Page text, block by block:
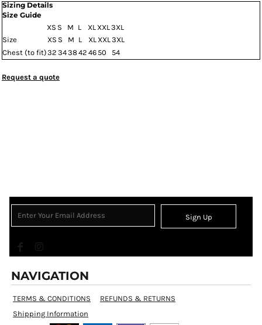
Sizing Details
Size Guide
XS S M L XL XXL3XL
Size
XS S M L XL XXL3XL
Chest (to fit)32 343842 46 50 54
Request a quote
Sign Up
NAVIGATION
TERMS & CONDITIONS
REFUNDS & RETURNS
Shipping Information